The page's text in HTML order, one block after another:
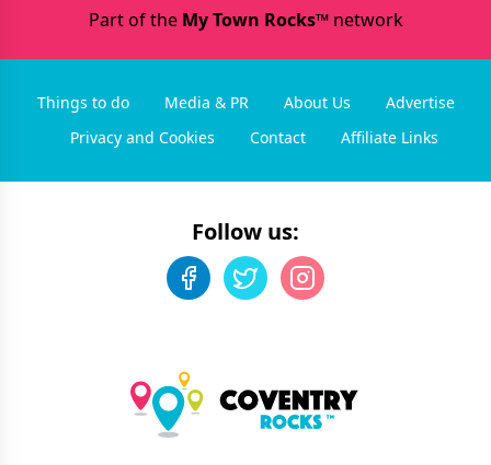
Part of the My Town Rocks™network
Things to do Media & PR About Us
Advertise
Privacy and Cookies
Contact Affiliate Links
Follow us: